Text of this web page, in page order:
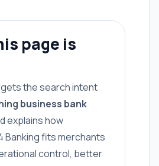
page is
the search intent
business bank
explains how
Banking fits merchants
control, better